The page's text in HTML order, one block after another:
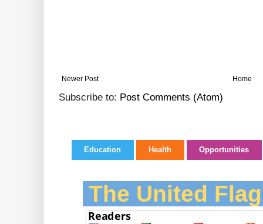
Newer Post Home
Subscribe to: Post Comments (Atom)
Education Health Opportunities
The United